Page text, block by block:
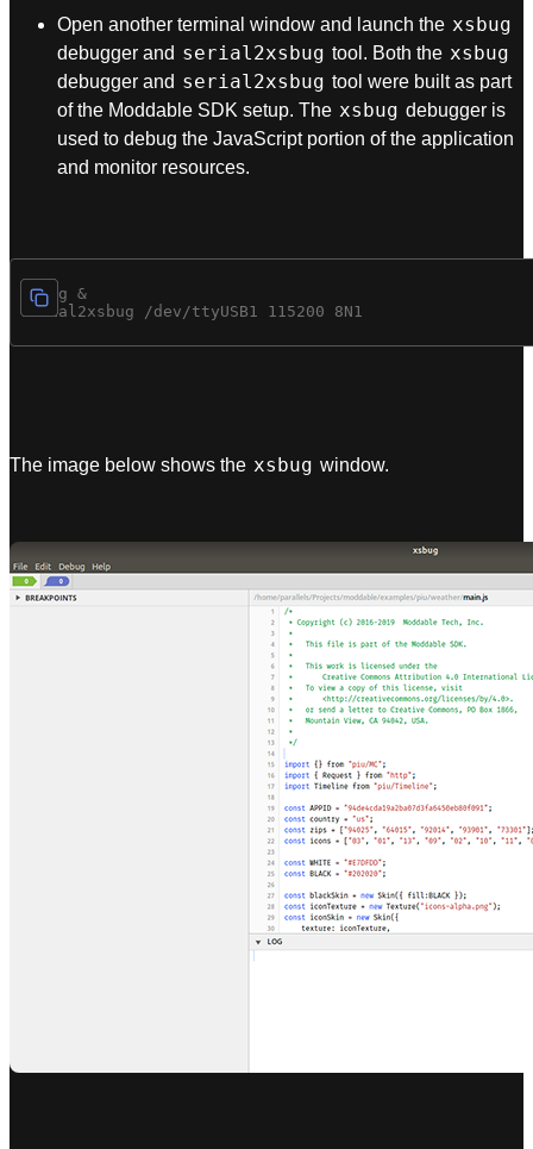
Open another terminal window and launch the xsbug
debugger and serial2xsbug tool. Both the xsbug
debugger and serial2xsbug tool were built as part
of the Moddable SDK setup. The xsbug debugger is
used to debug the JavaScript portion of the application
and monitor resources.
xsbug &
The image below shows the xsbug window.